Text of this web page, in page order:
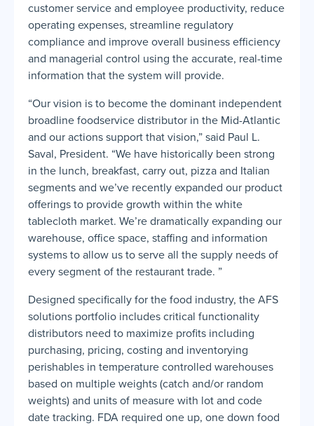
customer service and employee productivity, reduce
operating expenses, streamline regulatory
compliance and improve overall business efficiency
and managerial control using the accurate, real-time
information that the system will provide.
“Our vision is to become the dominant independent
broadline foodservice distributor in the Mid-Atlantic
and our actions support that vision,” said Paul L.
Saval, President. “We have historically been strong
in the lunch, breakfast, carry out, pizza and Italian
segments and we’ve recently expanded our product
offerings to provide growth within the white
tablecloth market. We’re dramatically expanding our
warehouse, office space, staffing and information
systems to allow us to serve all the supply needs of
every segment of the restaurant trade. ”
Designed specifically for the food industry, the AFS
solutions portfolio includes critical functionality
distributors need to maximize profits including
purchasing, pricing, costing and inventorying
perishables in temperature controlled warehouses
based on multiple weights (catch and/or random
weights) and units of measure with lot and code
date tracking. FDA required one up, one down food